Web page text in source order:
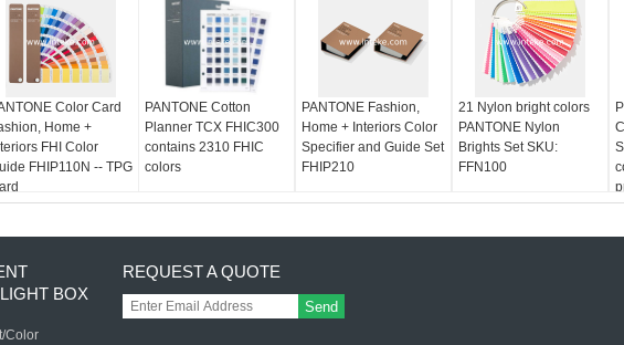
Color Card
Home +
FHI Color
FHIP110N -- TPG
PANTONE Cotton
Planner TCX FHIC300
contains 2310 FHIC
colors
PANTONE Fashion,
Home + Interiors Color
Specifier and Guide Set
FHIP210
21 Nylon bright colors
PANTONE Nylon
Brights Set SKU:
FFN100
BOX
Color
REQUEST A QUOTE
Send